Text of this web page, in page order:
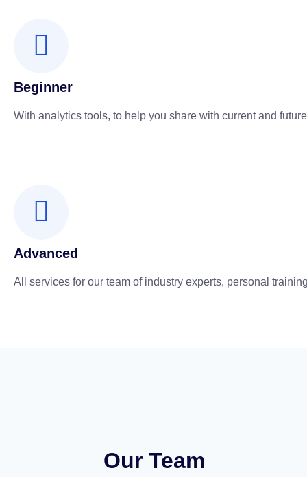
Beginner
With analytics tools, to help you share with current and
Advanced
All services for our team of industry experts, personal
Our Team